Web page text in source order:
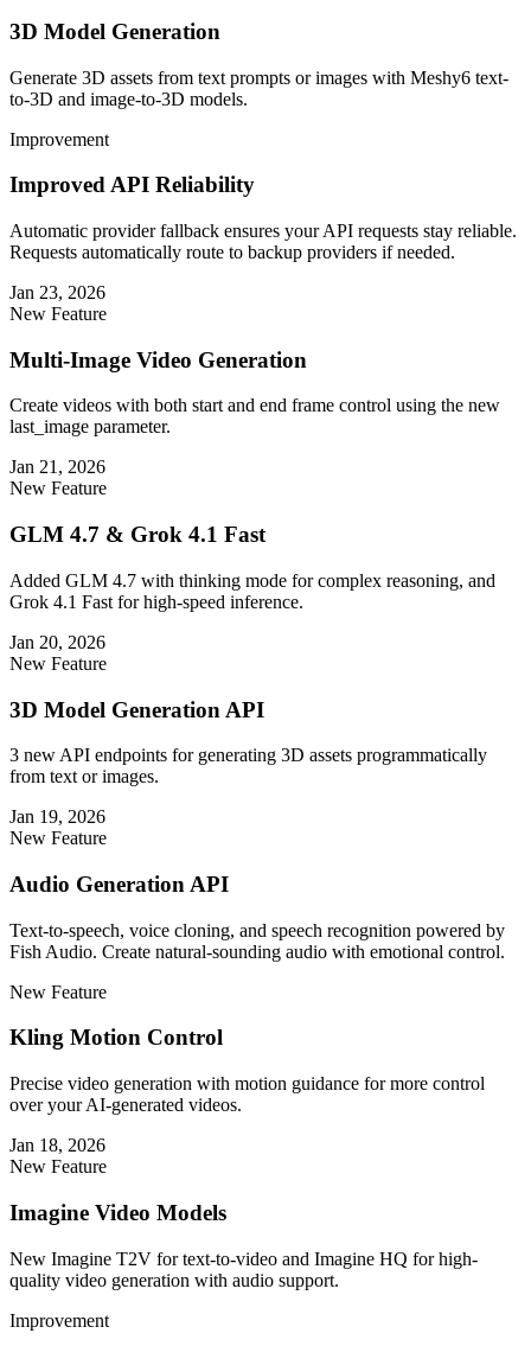
3D Model Generation
Generate 3D assets from text prompts or images with Meshy6 text-
to-3D and image-to-3D models.
Improvement
Improved API Reliability
Automatic provider fallback ensures your API requests stay reliable.
Requests automatically route to backup providers if needed.
Jan 23, 2026
New Feature
Multi-Image Video Generation
Create videos with both start and end frame control using the new
last_image parameter.
Jan 21, 2026
New Feature
GLM 4.7 & Grok 4.1 Fast
Added GLM 4.7 with thinking mode for complex reasoning, and
Grok 4.1 Fast for high-speed inference.
Jan 20, 2026
New Feature
3D Model Generation API
3 new API endpoints for generating 3D assets programmatically
from text or images.
Jan 19, 2026
New Feature
Audio Generation API
Text-to-speech, voice cloning, and speech recognition powered by
Fish Audio. Create natural-sounding audio with emotional control.
New Feature
Kling Motion Control
Precise video generation with motion guidance for more control
over your AI-generated videos.
Jan 18, 2026
New Feature
Imagine Video Models
New Imagine T2V for text-to-video and Imagine HQ for high-
quality video generation with audio support.
Improvement